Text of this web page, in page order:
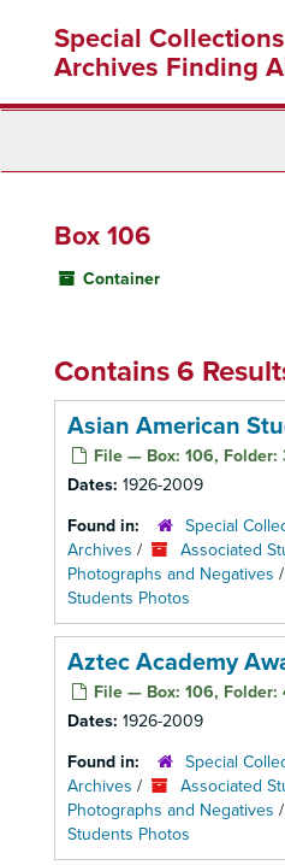
content
Special
Archives Finding
Box 106
Container
Contains 6
Asian American
File — Box: 106, Folder:
Dates: 1926-2009
Found in:
Special
Archives / Associated
Photographs and Negatives /
Students Photos
Aztec Academy
File — Box: 106, Folder:
Dates: 1926-2009
Found in:
Special
Archives / Associated
Photographs and Negatives /
Students Photos